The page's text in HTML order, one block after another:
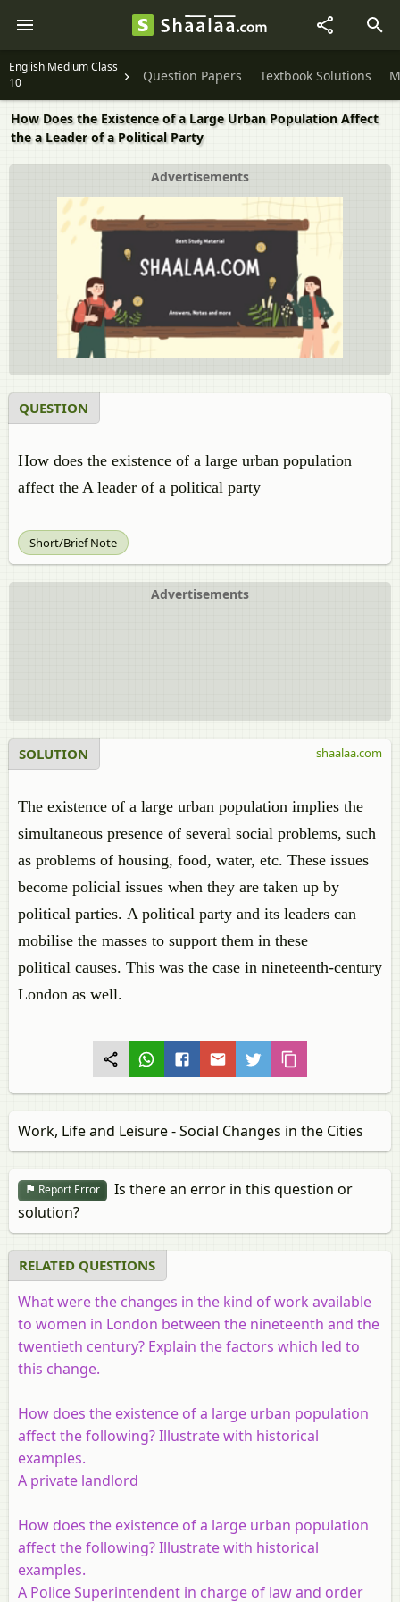
English Medium Class
10
Question Papers Textbook Solutions
How Does the Existence of a Large Urban Population Affect
the a Leader of a Political Party
Advertisements
QUESTION
How does the existence of a large urban population
affect the A leader of a political party
Short/Brief Note
Advertisements
SOLUTION
The existence of a large urban population implies the
simultaneous presence of several social problems, such
as problems of housing, food, water, etc. These issues
become policial issues when they are taken up by
political parties. A political party and its leaders can
mobilise the masses to support them in these
political causes. This was the case in nineteenth-century
London as well.
shaalaa.com
Work, Life and Leisure - Social Changes in the Cities
Report Error
Is there an error in this question or
solution?
RELATED QUESTIONS
What were the changes in the kind of work available
to women in London between the nineteenth and the
twentieth century? Explain the factors which led to
this change.
How does the existence of a large urban population
affect the following? Illustrate with historical
examples.
A private landlord
How does the existence of a large urban population
affect the following? Illustrate with historical
examples.
A Police Superintendent in charge of law and order